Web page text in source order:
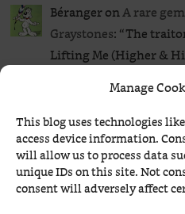
Manage
This blog uses technologies
access device information.
will allow us to process data
unique IDs on this site. Not
consent will adversely affect
BérangeronA rare
Graystones: “The
Lifting Me (Higher &
Jul 27, 00:54
HALonFuture Euro
probably choose B, E,
them choosing A or D.
Jul 26, 20:24